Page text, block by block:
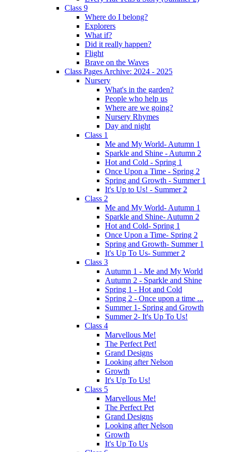
Class 9
Where do I belong?
Explorers
What if?
Did it really happen?
Flight
Brave on the Waves
Class Pages Archive: 2024 - 2025
Nursery
What's in the garden?
People who help us
Where are we going?
Nursery Rhymes
Day and night
Class 1
Me and My World- Autumn 1
Sparkle and Shine - Autumn 2
Hot and Cold - Spring 1
Once Upon a Time - Spring 2
Spring and Growth - Summer 1
It's Up to Us! - Summer 2
Class 2
Me and My World- Autumn 1
Sparkle and Shine- Autumn 2
Hot and Cold- Spring 1
Once Upon a Time- Spring 2
Spring and Growth- Summer 1
It's Up To Us- Summer 2
Class 3
Autumn 1 - Me and My World
Autumn 2 - Sparkle and Shine
Spring 1 - Hot and Cold
Spring 2 - Once upon a time ...
Summer 1- Spring and Growth
Summer 2- It's Up To Us!
Class 4
Marvellous Me!
The Perfect Pet!
Grand Designs
Looking after Nelson
Growth
It's Up To Us!
Class 5
Marvellous Me!
The Perfect Pet
Grand Designs
Looking after Nelson
Growth
It's Up To Us